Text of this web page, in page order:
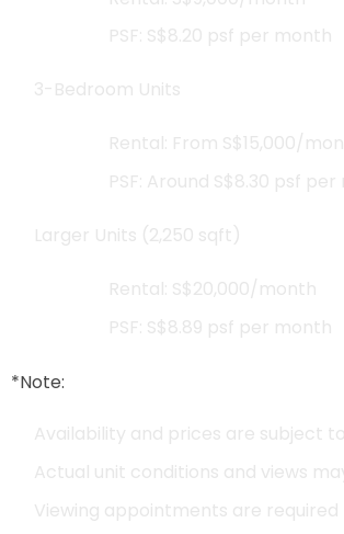
PSF: S$8.20 psf per month
3-Bedroom Units
Rental: From S$15,000/
PSF: Around S$8.30 psf
Larger Units (2,250 sqft)
Rental: S$20,000/month
PSF: S$8.89 psf per month
*Note:
Availability and prices are subject
Actual unit conditions and views
Viewing appointments are required